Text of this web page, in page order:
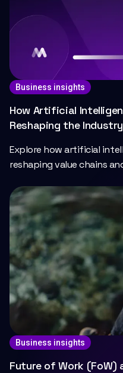
Business insights
How Artificial
Reshaping the
Explore how artificial
reshaping value chains
Business insights
Future of Work (FoW)